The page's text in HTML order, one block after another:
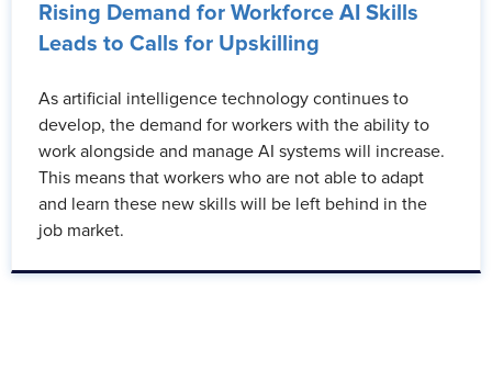
Rising Demand for Workforce AI Skills
Leads to Calls for Upskilling
As artificial intelligence technology continues to
develop, the demand for workers with the ability to
work alongside and manage AI systems will increase.
This means that workers who are not able to adapt
and learn these new skills will be left behind in the
job market.